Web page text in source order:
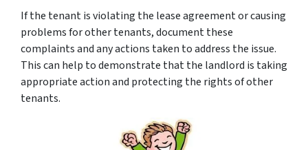
If the tenant is violating the lease agreement or causing
problems for other tenants, document these
complaints and any actions taken to address the issue.
This can help to demonstrate that the landlord is taking
appropriate action and protecting the rights of other
tenants.